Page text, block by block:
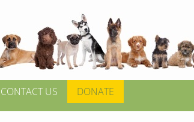
CONTACT US DONATE